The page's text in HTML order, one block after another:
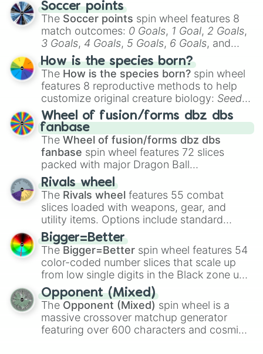
Soccer points
The Soccer points spin wheel features 8
match outcomes: 0 Goals, 1 Goal, 2 Goals,
3 Goals, 4 Goals, 5 Goals, 6 Goals, and
Hand ball/free kick .
How is the species born?
The How is the species born? spin wheel
features 8 reproductive methods to help
customize original creature biology: Seeds,
Spores, Altricial live birth,Precocial live
birth,Parasitic,Asexual reproduction,Soft
egg, andHard egg.
Wheel of fusion/forms dbz dbs
fanbase
The Wheel of fusion/forms dbz dbs
fanbase spin wheel features 72 slices
packed with major Dragon Ball
transformations and fusions. It mixes
official canon forms like
Ssj,Mui , and
with legendary fan-made concepts like
100,Gogito, andGrand priest goku.
Rivals wheel
The Rivals wheel features 55 combat
slices loaded with weapons, gear, and
utility items. Options include standard
firearms like theAssault rifle
Shotgun, andUzi, alongside heavy
explosives, elemental tools, and rare items
like theFreeze ray,Exogun ,Glass cannon
andWarp stone .
Bigger=Better
The Bigger=Better spin wheel features 54
color-coded number slices that scale up
from low single digits in the Black zone up
to massive numbers, peaking at
134,245,376 in the Winners zone. Slices
are split into distinct color tiers:Black (1 to
8),Red(16 to 256),Orange(512 to 2048),
Yellow(4096 to 16384),Green(32768 to
Opponent (Mixed)
The Opponent (Mixed) spin wheel is a
massive crossover matchup generator
featuring over 600 characters and cosmic